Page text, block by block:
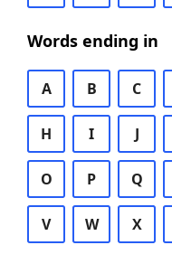
Words ending in
A B C
H I J
O P Q
V W X